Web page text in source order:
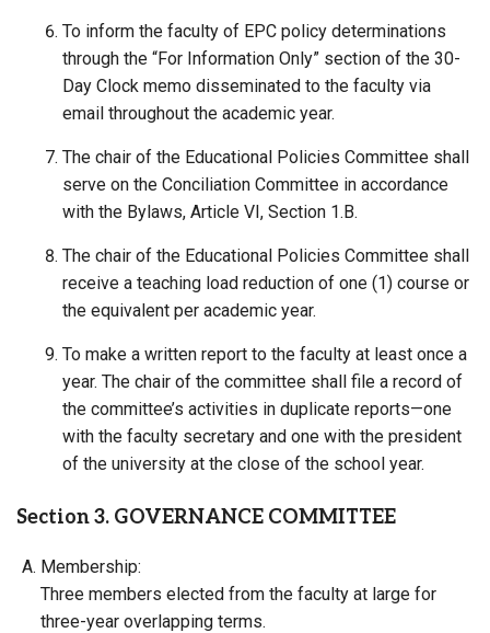
To inform the faculty of EPC policy determinations
through the “For Information Only” section of the 30-
Day Clock memo disseminated to the faculty via
email throughout the academic year.
The chair of the Educational Policies Committee shall
serve on the Conciliation Committee in accordance
with the Bylaws, Article VI, Section 1.B.
The chair of the Educational Policies Committee shall
receive a teaching load reduction of one (1) course or
the equivalent per academic year.
To make a written report to the faculty at least once a
year. The chair of the committee shall file a record of
the committee’s activities in duplicate reports—one
with the faculty secretary and one with the president
of the university at the close of the school year.
Section 3. GOVERNANCE COMMITTEE
Membership:
Three members elected from the faculty at large for
three-year overlapping terms.